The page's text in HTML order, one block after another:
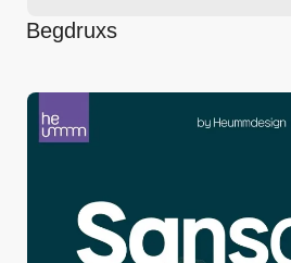
Begdruxs